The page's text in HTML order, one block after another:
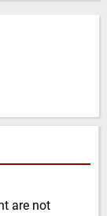
are not